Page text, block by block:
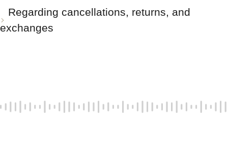
Regarding cancellations, returns, and
exchanges